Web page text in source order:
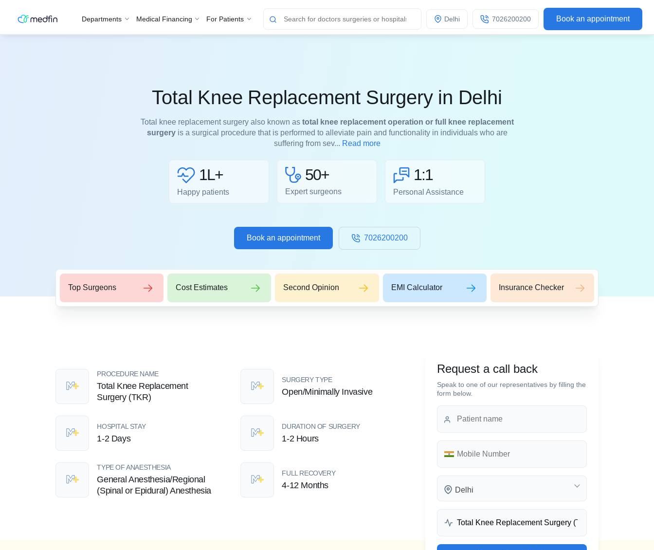
Book an appointment
Delhi 7026200200
Departments Medical Financing For Patients
Total Knee Replacement Surgery in Delhi
Total knee replacement surgery also known as total knee replacement operation or full knee replacement
surgery is a surgical procedure that is performed to alleviate pain and functionality in individuals who are
suffering from sev... Read more
1L+
Happy patients
50+
Expert surgeons
1:1
Personal Assistance
Book an appointment 7026200200
Top Surgeons Cost Estimates Second Opinion EMI Calculator Insurance Checker
Request a call back
Speak to one of our representatives by filling the
form below.
Delhi
PROCEDURE NAME
Total Knee Replacement
Surgery (TKR)
SURGERY TYPE
Open/Minimally Invasive
HOSPITAL STAY
1-2 Days
DURATION OF SURGERY
1-2 Hours
TYPE OF ANAESTHESIA
General Anesthesia/Regional
(Spinal or Epidural) Anesthesia
FULL RECOVERY
4-12 Months